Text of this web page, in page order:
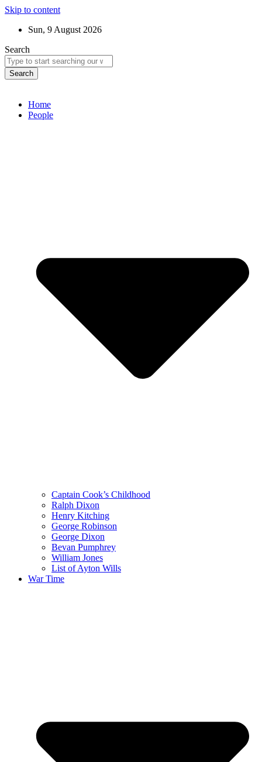
Skip to content
Sun, 9 August 2026
Search
Search
Home
People
Captain Cook’s Childhood
Ralph Dixon
Henry Kitching
George Robinson
George Dixon
Bevan Pumphrey
William Jones
List of Ayton Wills
War Time